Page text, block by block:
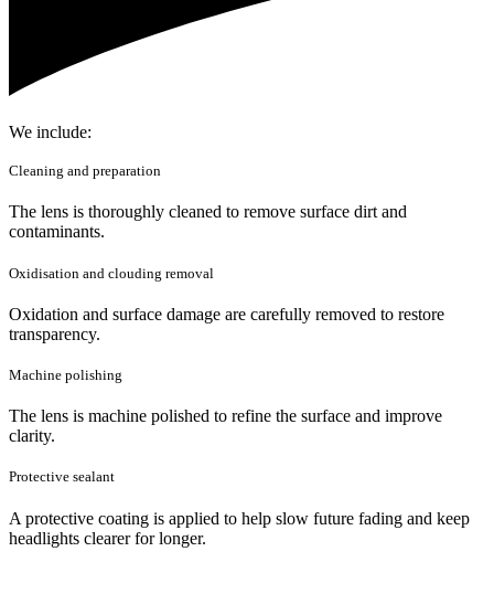
We include:
Cleaning and preparation
The lens is thoroughly cleaned to remove surface dirt and
contaminants.
Oxidisation and clouding removal
Oxidation and surface damage are carefully removed to restore
transparency.
Machine polishing
The lens is machine polished to refine the surface and improve
clarity.
Protective sealant
A protective coating is applied to help slow future fading and keep
headlights clearer for longer.